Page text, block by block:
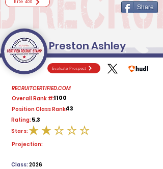
Evaluate Prospect
RECRUITCERTIFIED.COM
Overall Rank #:1100
Position Class Rank:43
Rating:5.3
average rating is 2 out of 5
Stars:
Projection:
2026
Class:
Elite 400
Share
Preston Ashley